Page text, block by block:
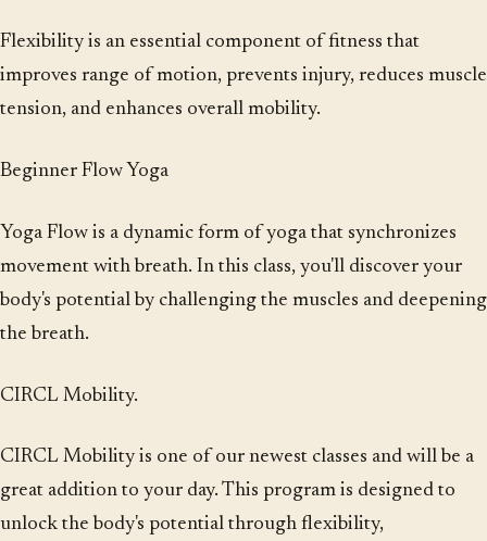
Flexibility is an essential component of fitness that
improves range of motion, prevents injury, reduces muscle
tension, and enhances overall mobility.
Beginner Flow Yoga
Yoga Flow is a dynamic form of yoga that synchronizes
movement with breath. In this class, you'll discover your
body's potential by challenging the muscles and deepening
the breath.
CIRCL Mobility.
CIRCL Mobility is one of our newest classes and will be a
great addition to your day. This program is designed to
unlock the body's potential through flexibility,